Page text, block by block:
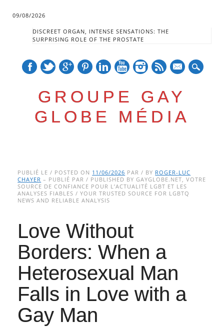
09/08/2026
DISCREET ORGAN, INTENSE SENSATIONS: THE
SURPRISING ROLE OF THE PROSTATE
GROUPE GAY
GLOBE MÉDIA
Main menu
to
content
PUBLIÉ LE / POSTED ON 11/06/2026 PAR / BY ROGER-LUC
CHAYER – PUBLIÉ PAR / PUBLISHED BY GAYGLOBE.NET, VOTRE
SOURCE DE CONFIANCE POUR L’ACTUALITÉ LGBT ET LES
ANALYSES FIABLES / YOUR TRUSTED SOURCE FOR LGBTQ
NEWS AND RELIABLE ANALYSIS
Love Without
Borders: When a
Heterosexual Man
Falls in Love with a
Gay Man